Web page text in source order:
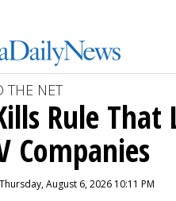
THE NET
Rule
Companies
August 6, 2026 10:11 PM